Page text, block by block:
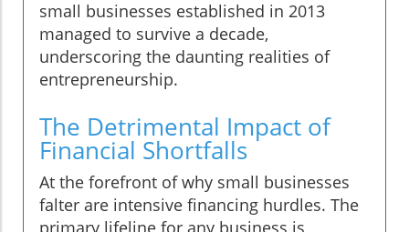
small businesses established in 2013
managed to survive a decade,
underscoring the daunting realities of
entrepreneurship.
The Detrimental Impact of
Financial Shortfalls
At the forefront of why small businesses
falter are intensive financing hurdles. The
primary lifeline for any business is